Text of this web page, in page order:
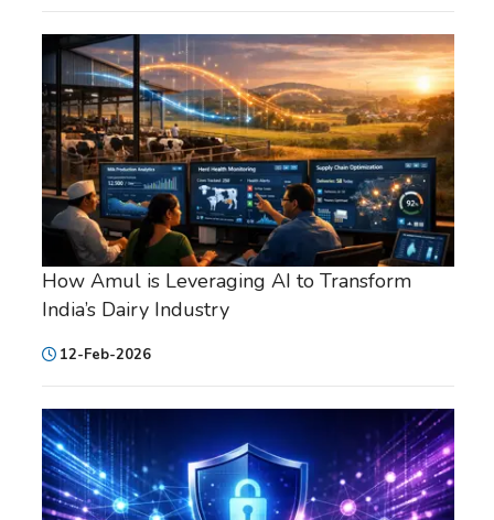
How Amul is Leveraging AI to Transform
India’s Dairy Industry
12-Feb-2026